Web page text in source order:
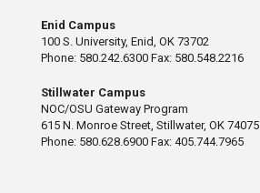
Enid Campus
100 S. University, Enid, OK 73702
Phone: 580.242.6300 Fax: 580.548.2216
Stillwater Campus
NOC/OSU Gateway Program
615 N. Monroe Street, Stillwater, OK 74075
Phone: 580.628.6900 Fax: 405.744.7965